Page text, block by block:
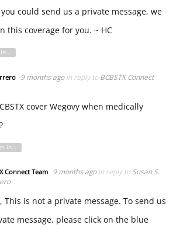
could send us a private message, we
this coverage for you. ~ HC
Sign in to reply
9 months ago in reply to BCBSTX Connect
cover Wegovy when medically
Down
Sign in to reply
Connect Team 9 months ago in reply to Susan S.
This is not a private message. To send us
message, please click on the blue